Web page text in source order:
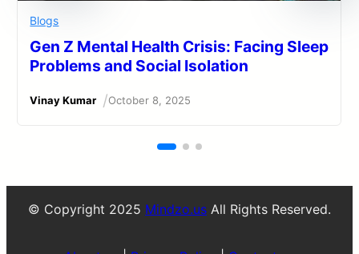
Blogs
Gen Z Mental Health Crisis: Facing Sleep
Problems and Social Isolation
Vinay Kumar /October 8, 2025
© Copyright 2025 Mindzo.us All Rights Reserved.